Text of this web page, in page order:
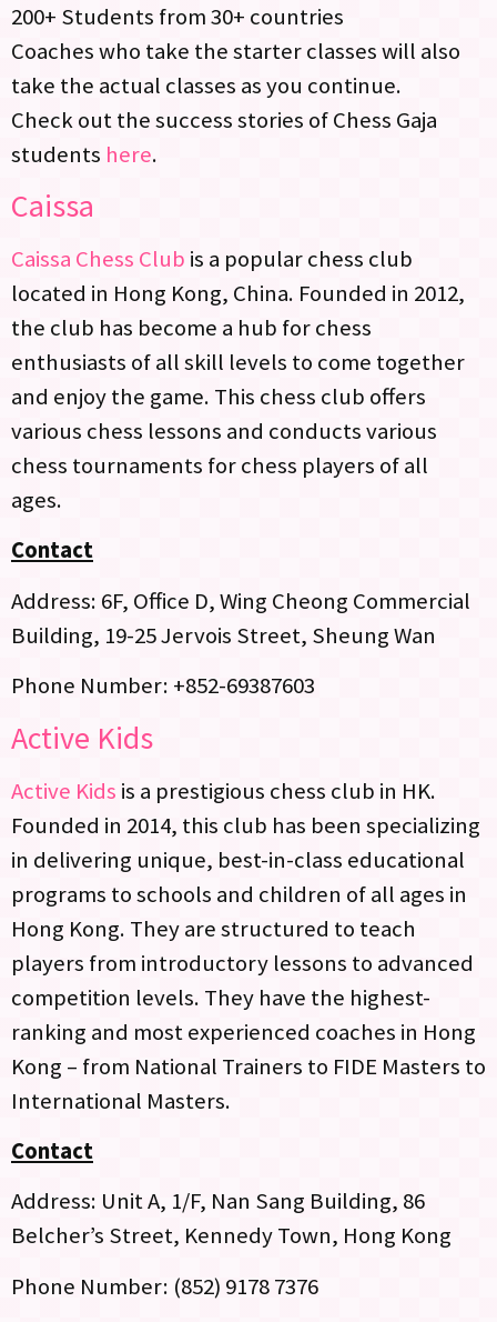
200+ Students from 30+ countries
Coaches who take the starter classes will also
take the actual classes as you continue.
Check out the success stories of Chess Gaja
students here.
Caissa
Caissa Chess Club is a popular chess club
located in Hong Kong, China. Founded in 2012,
the club has become a hub for chess
enthusiasts of all skill levels to come together
and enjoy the game. This chess club offers
various chess lessons and conducts various
chess tournaments for chess players of all
ages.
Contact
Address: 6F, Office D, Wing Cheong Commercial
Building, 19-25 Jervois Street, Sheung Wan
Phone Number: +852-69387603
Active Kids
Active Kids is a prestigious chess club in HK.
Founded in 2014, this club has been specializing
in delivering unique, best-in-class educational
programs to schools and children of all ages in
Hong Kong. They are structured to teach
players from introductory lessons to advanced
competition levels. They have the highest-
ranking and most experienced coaches in Hong
Kong – from National Trainers to FIDE Masters to
International Masters.
Contact
Address: Unit A, 1/F, Nan Sang Building, 86
Belcher’s Street, Kennedy Town, Hong Kong
Phone Number: (852) 9178 7376